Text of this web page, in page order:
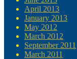
April 2013
January 2013
May 2012
March 2012
September 2011
March 2011